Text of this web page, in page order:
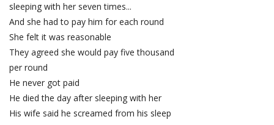
sleeping with her seven times...
And she had to pay him for each round
She felt it was reasonable
They agreed she would pay five thousand
per round
He never got paid
He died the day after sleeping with her
His wife said he screamed from his sleep